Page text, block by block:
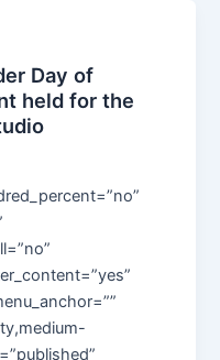
Day of
held for the